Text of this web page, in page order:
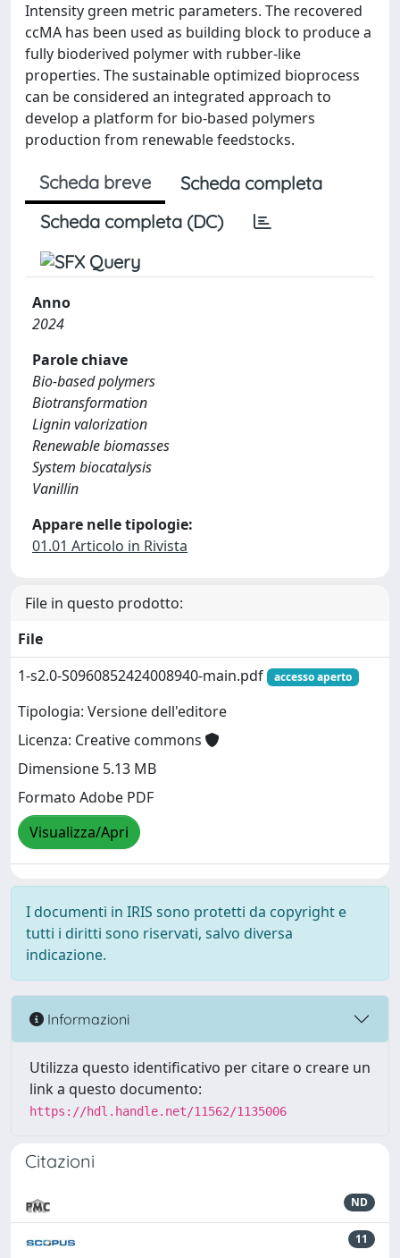
Intensity green metric parameters. The recovered
ccMA has been used as building block to produce a
fully bioderived polymer with rubber-like
properties. The sustainable optimized bioprocess
can be considered an integrated approach to
develop a platform for bio-based polymers
production from renewable feedstocks.
Scheda breve
Scheda completa
Scheda completa (DC)
Anno
2024
Parole chiave
Bio-based polymers
Biotransformation
Lignin valorization
Renewable biomasses
System biocatalysis
Vanillin
Appare nelle tipologie:
01.01 Articolo in Rivista
File in questo prodotto:
File
1-s2.0-S0960852424008940-main.pdf
accesso aperto
Tipologia: Versione dell'editore
Licenza: Creative commons
Dimensione 5.13 MB
Formato Adobe PDF
Visualizza/Apri
I documenti in IRIS sono protetti da copyright e
tutti i diritti sono riservati, salvo diversa
indicazione.
Informazioni
Utilizza questo identificativo per citare o creare un
link a questo documento:
https://hdl.handle.net/11562/1135006
Citazioni
ND
11